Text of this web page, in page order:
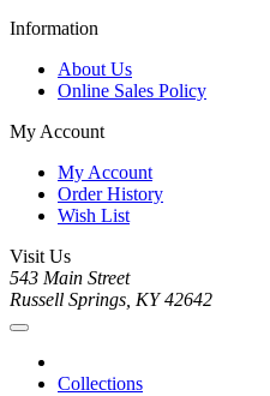
Information
About Us
Online Sales Policy
My Account
My Account
Order History
Wish List
Visit Us
543 Main Street
Russell Springs, KY 42642
Collections